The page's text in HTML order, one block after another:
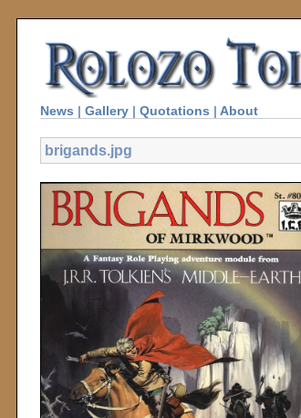
News | Gallery | Quotations | About
brigands.jpg